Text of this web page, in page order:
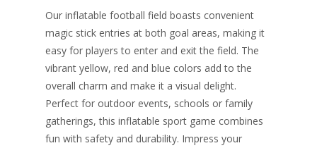
Our inflatable football field boasts convenient
magic stick entries at both goal areas, making it
easy for players to enter and exit the field. The
vibrant yellow, red and blue colors add to the
overall charm and make it a visual delight.
Perfect for outdoor events, schools or family
gatherings, this inflatable sport game combines
fun with safety and durability. Impress your